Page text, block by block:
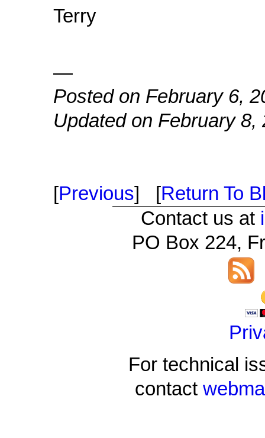
Terry
—
Posted on February 6,
Updated on February 8,
[Previous] [Return To
Contact us at
PO Box 224,
For technical
contact